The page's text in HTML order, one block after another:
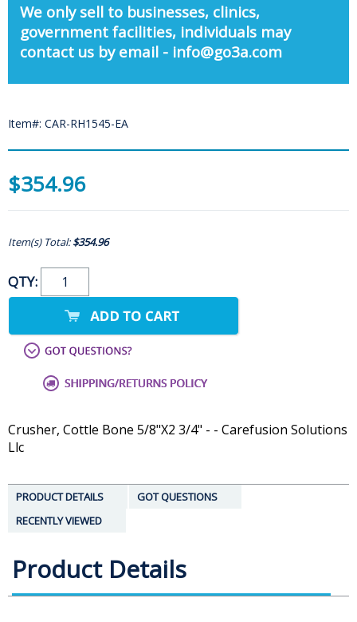
We only sell to businesses, clinics,
government facilities, individuals may
contact us by email - info@go3a.com
Item#: CAR-RH1545-EA
$354.96
Item(s) Total:$354.96
QTY:
Crusher, Cottle Bone 5/8"X2 3/4" - - Carefusion Solutions
Llc
PRODUCT DETAILS
GOT QUESTIONS
RECENTLY VIEWED
Product Details